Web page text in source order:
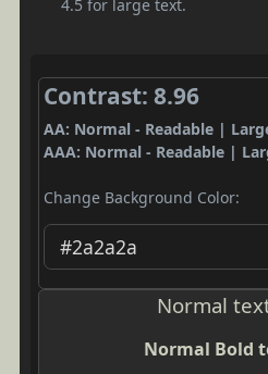
4.5 for large text.
Contrast: 8.96
AA: Normal - Readable |
AAA: Normal - Readable |
Change Background Color:
Normal
Normal Bold